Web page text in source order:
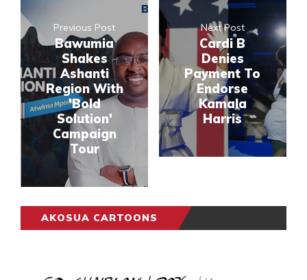
Previous Post
Bawumia
Shakes
Ashanti
Region With
'Bold
Solution'
Campaign
Tour
Next Post
Cardi B
Denies
Payment To
Endorse
Kamala
Harris
AKOSUA CARTOONS